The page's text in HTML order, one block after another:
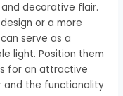
decorative flair.
or a more
serve as a
light. Position them
for an attractive
the functionality